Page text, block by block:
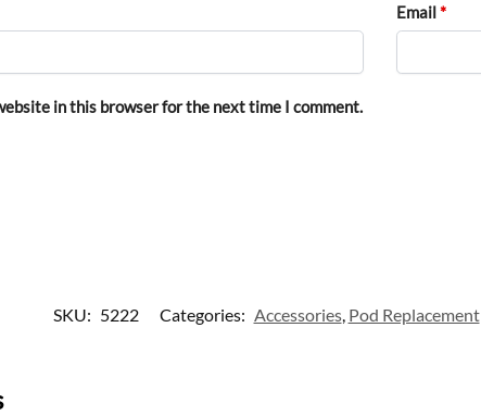
Email*
in this browser for the next time I comment.
SKU: 5222 Categories: Accessories, Pod Replacement